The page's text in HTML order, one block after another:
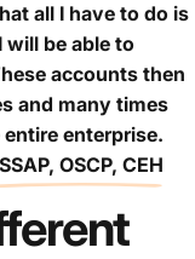
all I have to do is
will be able to
accounts then
and many times
enterprise.
OSCP, CEH